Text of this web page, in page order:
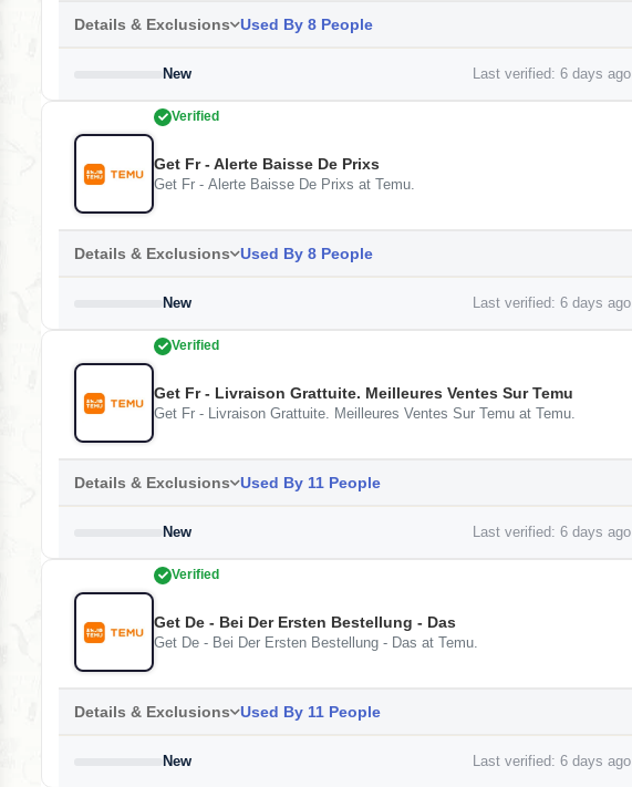
Details & Exclusions Used By 8 People
New Last verified: 6 days ago
Verified
Get Fr - Alerte Baisse De Prixs
Get Fr - Alerte Baisse De Prixs at Temu.
Details & Exclusions Used By 8 People
New Last verified: 6 days ago
Verified
Get Fr - Livraison Grattuite. Meilleures Ventes Sur Temu
Get Fr - Livraison Grattuite. Meilleures Ventes Sur Temu at Temu.
Details & Exclusions Used By 11 People
New Last verified: 6 days ago
Verified
Get De - Bei Der Ersten Bestellung - Das
Get De - Bei Der Ersten Bestellung - Das at Temu.
Details & Exclusions Used By 11 People
New Last verified: 6 days ago